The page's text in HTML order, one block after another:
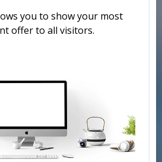
you to show your most
offer to all visitors.